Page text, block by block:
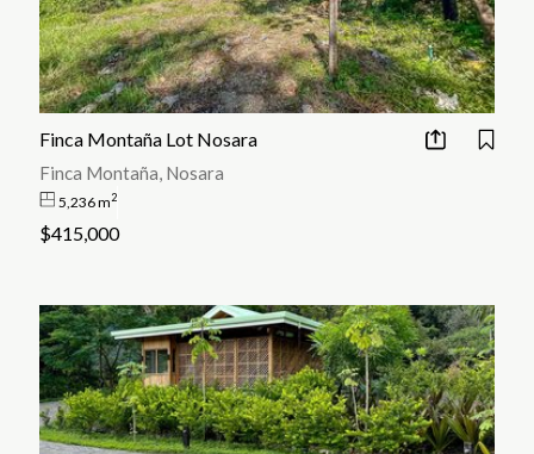
Finca Montaña Lot Nosara
Finca Montaña, Nosara
5,236 m2
$415,000